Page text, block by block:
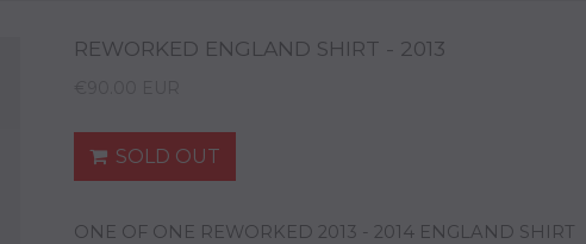
REWORKED ENGLAND SHIRT - 2013
SOLD OUT
ONE OF ONE REWORKED 2013 - 2014 ENGLAND SHIRT